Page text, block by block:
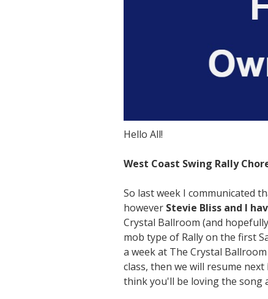
Hello All!
West Coast Swing Rally
So last week I communicated
however Stevie Bliss and I
Crystal Ballroom (and
mob type of Rally on the first
a week at The Crystal
class, then we will resume
think you'll be loving the song